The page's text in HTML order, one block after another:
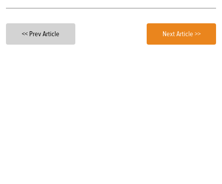
<< Prev Article Next Article >>